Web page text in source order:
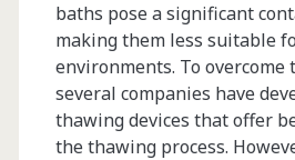
baths pose a significant
making them less suitable
environments. To overcome
several companies have
thawing devices that offer
the thawing process.